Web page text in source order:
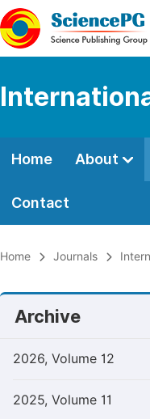
Home About
Contact
Home Journals
Archive
2026, Volume 12
2025, Volume 11